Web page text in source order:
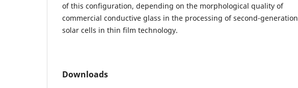
of this configuration, depending on the morphological quality of
commercial conductive glass in the processing of second-generation
solar cells in thin film technology.
Downloads